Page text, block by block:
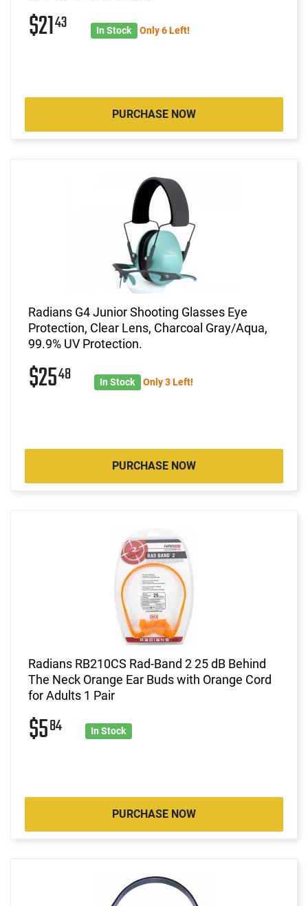
$2143 In Stock Only 6 Left!
PURCHASE NOW
Radians G4 Junior Shooting Glasses Eye
Protection, Clear Lens, Charcoal Gray/Aqua,
99.9% UV Protection.
$2548 In Stock Only 3 Left!
PURCHASE NOW
Radians RB210CS Rad-Band 2 25 dB Behind
The Neck Orange Ear Buds with Orange Cord
for Adults 1 Pair
$584 In Stock
PURCHASE NOW